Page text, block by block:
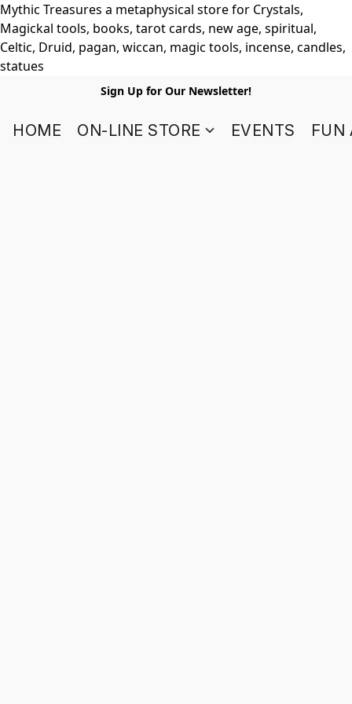
Mythic Treasures a metaphysical store for Crystals,
Magickal tools, books, tarot cards, new age, spiritual,
Celtic, Druid, pagan, wiccan, magic tools, incense, candles,
statues
Sign Up for Our Newsletter!
HOME ON-LINE STORE EVENTS FUN